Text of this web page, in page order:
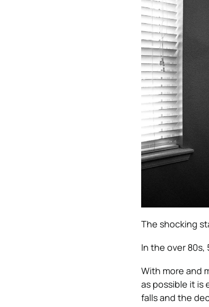
The shocking
In the over 80s,
With more and
as possible it is
falls and the